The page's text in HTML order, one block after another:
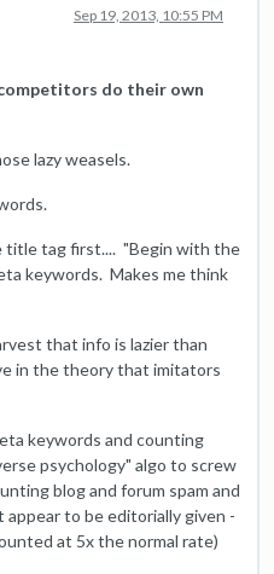
Sep 19, 2013, 10:55 PM
do their own
lazy weasels.
tag first.... "Begin with the
keywords. Makes me think
that info is lazier than
in the theory that imitators
keywords and counting
psychology" algo to screw
blog and forum spam and
to be editorially given -
at 5x the normal rate)